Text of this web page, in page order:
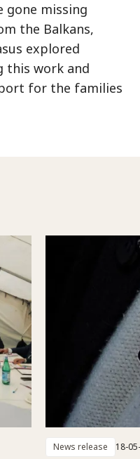
gone missing
the Balkans,
explored
this work and
for the families
News release 18-